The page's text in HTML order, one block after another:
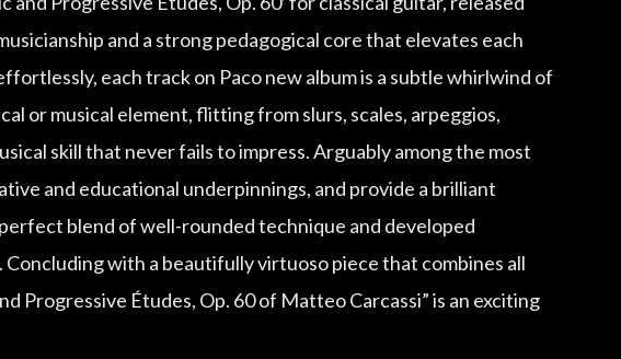
and a strong pedagogical core that elevates each
each track on Paco new album is a subtle whirlwind of
or musical element, flitting from slurs, scales, arpeggios,
skill that never fails to impress. Arguably among the most
and educational underpinnings, and provide a brilliant
blend of well-rounded technique and developed
Concluding with a beautifully virtuoso piece that combines all
Progressive Études, Op. 60 of Matteo Carcassi” is an exciting